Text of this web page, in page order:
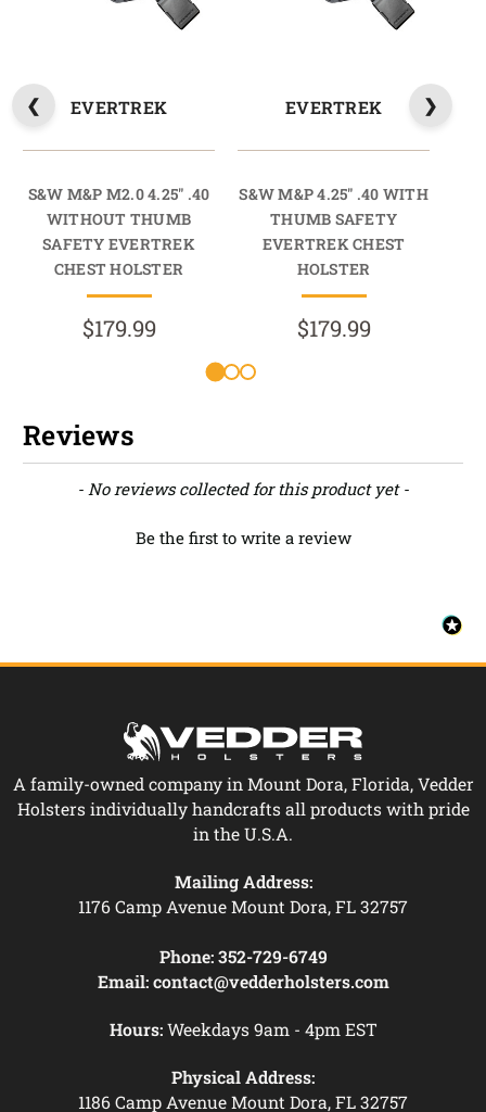
EVERTREK
S&W M&P M2.0 4.25" .40
WITHOUT THUMB
SAFETY EVERTREK
CHEST HOLSTER
$179.99
EVERTREK
S&W M&P 4.25" .40 WITH
THUMB SAFETY
EVERTREK CHEST
HOLSTER
$179.99
Reviews
- No reviews collected for this product yet -
Be the first to write a review
New content loaded
A family-owned company in Mount Dora, Florida, Vedder
Holsters individually handcrafts all products with pride
in the U.S.A.
Mailing Address:
1176 Camp Avenue Mount Dora, FL 32757
Phone: 352-729-6749
Email: contact@vedderholsters.com
Hours:Weekdays 9am - 4pm EST
Physical Address:
1186 Camp Avenue Mount Dora, FL 32757